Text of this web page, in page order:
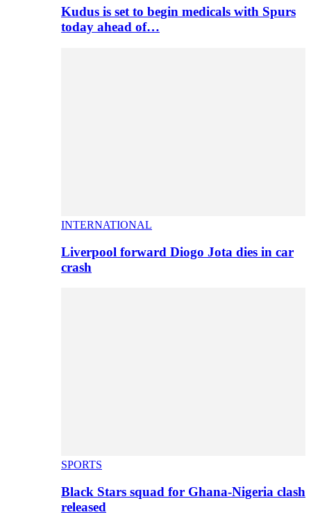
Kudus is set to begin medicals with Spurs
today ahead of…
INTERNATIONAL
Liverpool forward Diogo Jota dies in car
crash
SPORTS
Black Stars squad for Ghana-Nigeria clash
released